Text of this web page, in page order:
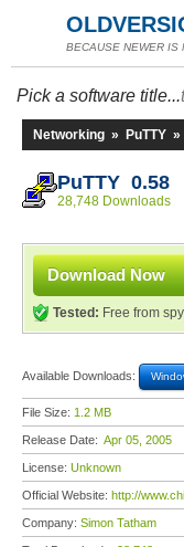
BECAUSE NEWER IS
Pick a software title...
Networking » PuTTY »
PuTTY 0.58
28,748 Downloads
Download Now
Tested: Free from
Available Downloads:
File Size: 1.2 MB
Release Date: Apr 05, 2005
License: Unknown
Official Website: http://
Company: Simon Tatham